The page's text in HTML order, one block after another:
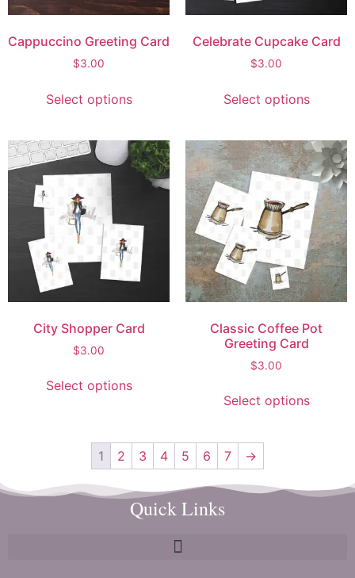
Cappuccino Greeting Card
$3.00
Select options
Celebrate Cupcake Card
$3.00
Select options
City Shopper Card
$3.00
Select options
Classic Coffee Pot
Greeting Card
$3.00
Select options
1 2 3 4 5 6 7 →
Quick Links